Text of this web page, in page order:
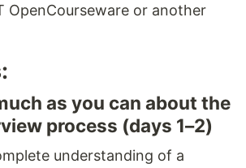
OpenCourseware or another
as you can about the
process (days 1–2)
understanding of a